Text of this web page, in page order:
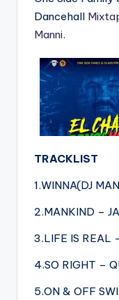
Dancehall
Manni.
TRACKLIST
1.WINNA(DJ
2.MANKIND –
3.LIFE IS REAL
4.SO RIGHT –
5.ON & OFF